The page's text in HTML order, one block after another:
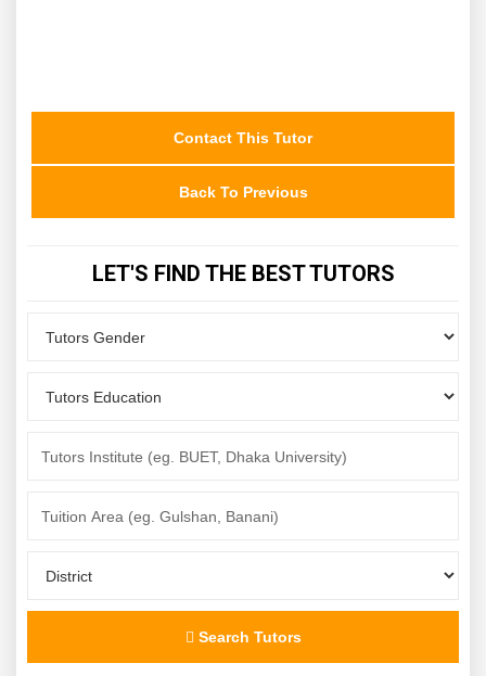
Contact This Tutor
Back To Previous
LET'S FIND THE BEST TUTORS
Search Tutors